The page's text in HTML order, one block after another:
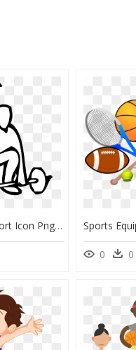
Transparent Sport Icon Png - Sports Clip Art, Png Download
0 0